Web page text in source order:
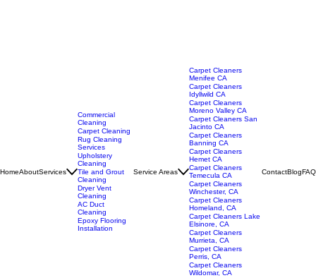
Commercial
Cleaning
Carpet Cleaning
Rug Cleaning
Services
Upholstery
Cleaning
Tile and Grout
Cleaning
Dryer Vent
Cleaning
AC Duct
Cleaning
Carpet Cleaners
Menifee CA
Carpet Cleaners
Idyllwild CA
Carpet Cleaners
Moreno Valley CA
Carpet Cleaners San
Jacinto CA
Carpet Cleaners
Banning CA
Carpet Cleaners
Hemet CA
Carpet Cleaners
Temecula CA
Carpet Cleaners
Winchester, CA
Carpet Cleaners
Homeland, CA
Carpet Cleaners Lake
Elsinore, CA
Carpet Cleaners
Murrieta, CA
Carpet Cleaners
Perris, CA